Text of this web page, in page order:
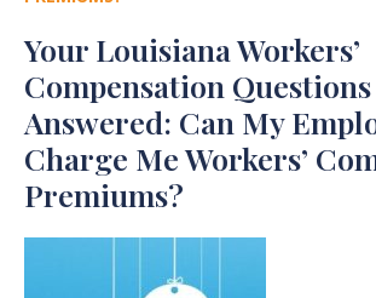
Your Louisiana Workers’
Compensation Questions
Answered: Can My
Charge Me Workers’
Premiums?